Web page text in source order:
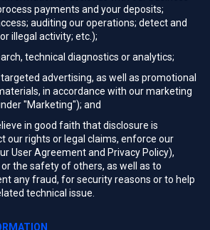
payments and your deposits;
auditing our operations; detect and
illegal activity; etc.);
technical diagnostics or analytics;
advertising, as well as promotional
in accordance with our marketing
"Marketing"); and
in good faith that disclosure is
our rights or legal claims, enforce our
User Agreement and Privacy Policy),
the safety of others, as well as to
any fraud, for security reasons or to help
technical issue.